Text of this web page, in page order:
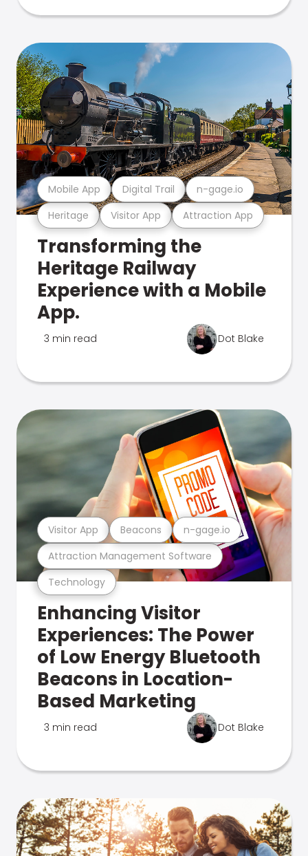
Heritage Visitor App Attraction App
Mobile App Digital Trail n-gage.io
Transforming the
Heritage Railway
Experience with a Mobile
App.
3 min read Dot Blake
Technology
Attraction Management Software
Visitor App Beacons n-gage.io
Enhancing Visitor
Experiences: The Power
of Low Energy Bluetooth
Beacons in Location-
Based Marketing
3 min read Dot Blake